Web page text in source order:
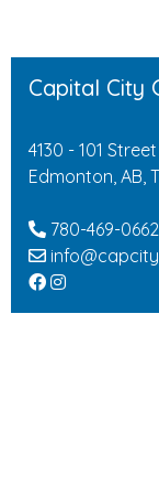
Capital City
4130 - 101
Edmonton, AB,
780-469-0662